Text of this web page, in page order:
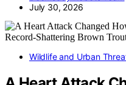
July 30, 2026
Wildlife and Urban